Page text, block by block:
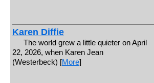
Karen Diffie
The world grew a little quieter on April
22, 2026, when Karen Jean
(Westerbeck) [More]